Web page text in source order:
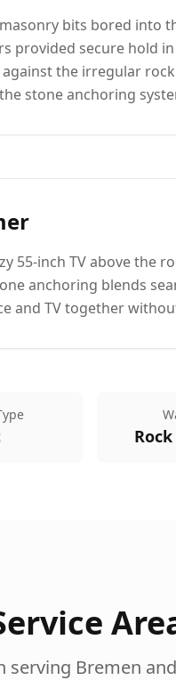
bits bored into
provided secure hold
the irregular
stone anchoring
55-inch TV above the
anchoring blends
and TV together
serving Bremen